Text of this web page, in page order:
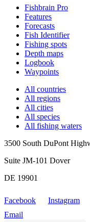
Fishbrain Pro
Features
Forecasts
Fish Identifier
Fishing spots
Depth maps
Logbook
Waypoints
All countries
All regions
All cities
All species
All fishing waters
3500 South DuPont
Suite JM-101 Dover
DE 19901
Facebook Instagram
Email